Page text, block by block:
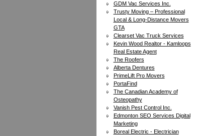
GDM Vac Services Inc.
Trusty Moving – Professional
Local & Long-Distance Movers
GTA
Clearset Vac Truck Services
Kevin Wood Realtor - Kamloops
Real Estate Agent
The Roofers
Alberta Dentures
PrimeLift Pro Movers
PortaFind
The Canadian Academy of
Osteopathy
Vanish Pest Control Inc.
Edmonton SEO Services Digital
Marketing
Boreal Electric - Electrician